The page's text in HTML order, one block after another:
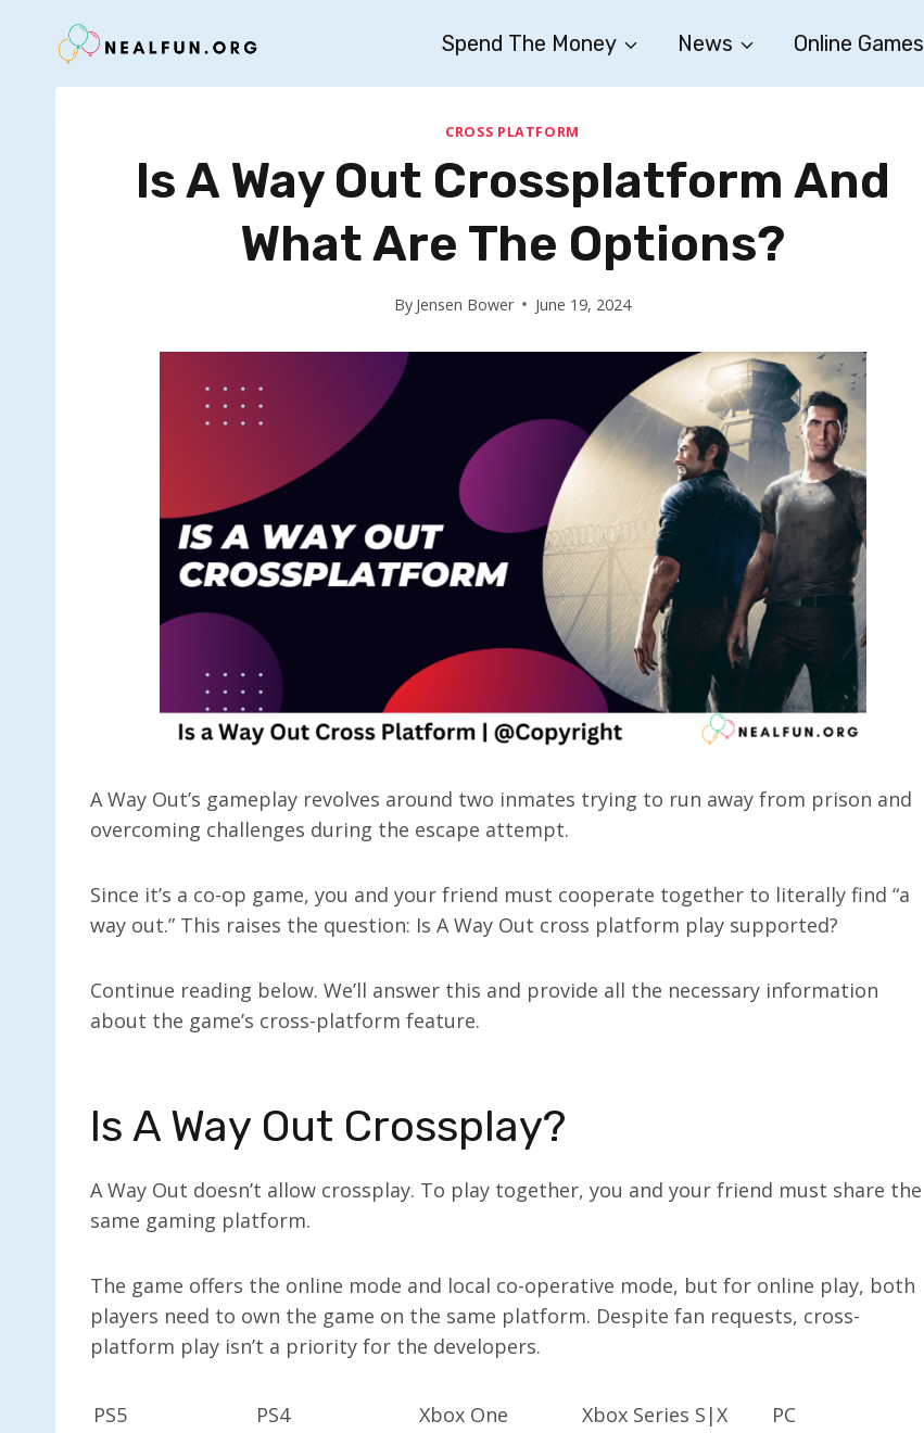
Spend The Money News Online Games
CROSS PLATFORM
Is A Way Out Crossplatform And
What Are The Options?
By Jensen Bower June 19, 2024
A Way Out’s gameplay revolves around two inmates trying to run away from prison and
overcoming challenges during the escape attempt.
Since it’s a co-op game, you and your friend must cooperate together to literally find “a
way out.” This raises the question: Is A Way Out cross platform play supported?
Continue reading below. We’ll answer this and provide all the necessary information
about the game’s cross-platform feature.
Is A Way Out Crossplay?
A Way Out doesn’t allow crossplay. To play together, you and your friend must share the
same gaming platform.
The game offers the online mode and local co-operative mode, but for online play, both
players need to own the game on the same platform. Despite fan requests, cross-
platform play isn’t a priority for the developers.
PS5 PS4 Xbox One Xbox Series S|X
PC